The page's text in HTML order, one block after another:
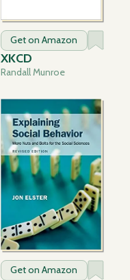
Get on Amazon
XKCD
Randall Munroe
Get on Amazon